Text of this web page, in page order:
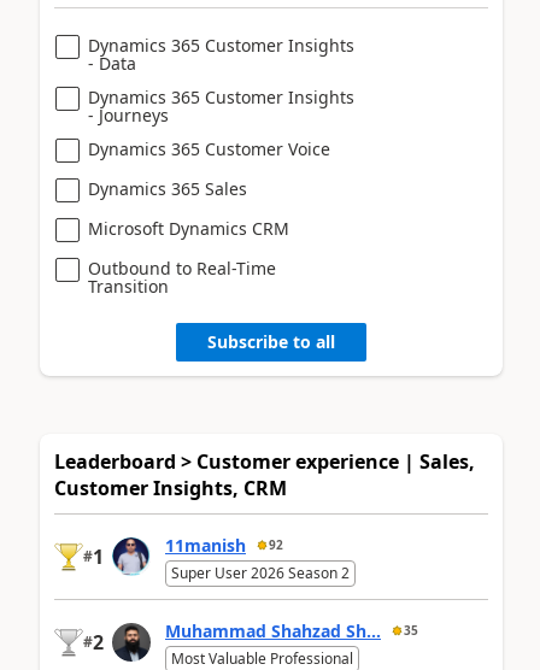
Dynamics 365 Customer Insights
- Data
Dynamics 365 Customer Insights
- Journeys
Dynamics 365 Customer Voice
Dynamics 365 Sales
Microsoft Dynamics CRM
Outbound to Real-Time
Transition
Subscribe to all
Leaderboard > Customer experience | Sales,
Customer Insights, CRM
#1 11manish 92
Super User 2026 Season 2
#2 Muhammad Shahzad Sh... 35
Most Valuable Professional